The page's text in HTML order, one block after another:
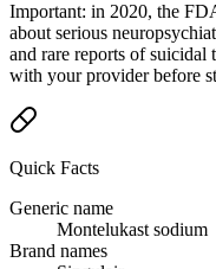
Important: in 2020, the
about serious
and rare reports of suicidal
with your provider before
Quick Facts
Generic name
Montelukast sodium
Brand names